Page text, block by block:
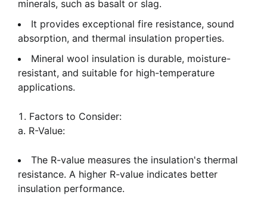
minerals, such as basalt or slag.
It provides exceptional fire resistance, sound
absorption, and thermal insulation properties.
Mineral wool insulation is durable, moisture-
resistant, and suitable for high-temperature
applications.
Factors to Consider:
a. R-Value:
The R-value measures the insulation's thermal
resistance. A higher R-value indicates better
insulation performance.